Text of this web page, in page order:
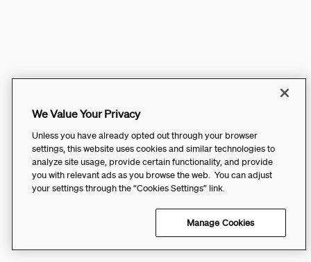
We Value Your Privacy
Unless you have already opted out through your browser
settings, this website uses cookies and similar technologies to
analyze site usage, provide certain functionality, and provide
you with relevant ads as you browse the web. You can adjust
your settings through the “Cookies Settings” link.
Manage Cookies